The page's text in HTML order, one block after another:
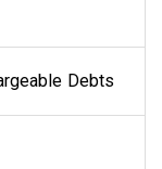
Debts